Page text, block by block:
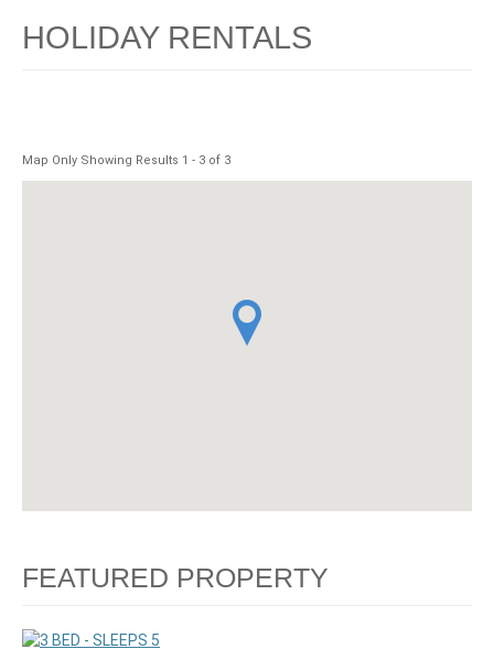
HOLIDAY RENTALS
Map Only Showing Results 1 - 3 of 3
FEATURED PROPERTY